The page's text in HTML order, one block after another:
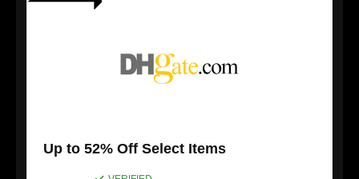
Up to 52% Off Select Items